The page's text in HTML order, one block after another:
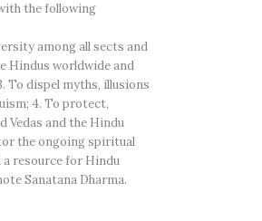
the following
among all sects and
Hindus worldwide and
To dispel myths, illusions
4. To protect,
Vedas and the Hindu
the ongoing spiritual
a resource for Hindu
Sanatana Dharma.